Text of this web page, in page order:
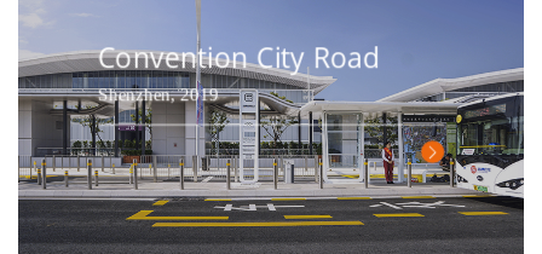
Convention City Road
Shenzhen, 2019